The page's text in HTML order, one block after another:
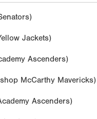
Jackets)
Ascenders)
McCarthy Mavericks)
Ascenders)